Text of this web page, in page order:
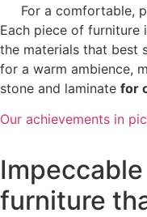
For a comfortable,
Each piece of
the materials that best
for a warm ambience,
stone and laminate for
Our achievements in
furniture